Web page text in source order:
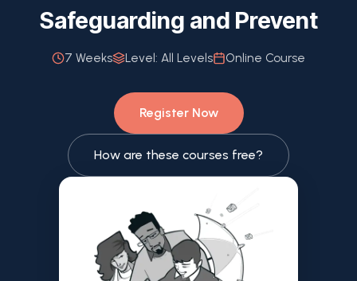
Safeguarding and Prevent
7 Weeks Level: All Levels Online Course
Register Now
How are these courses free?